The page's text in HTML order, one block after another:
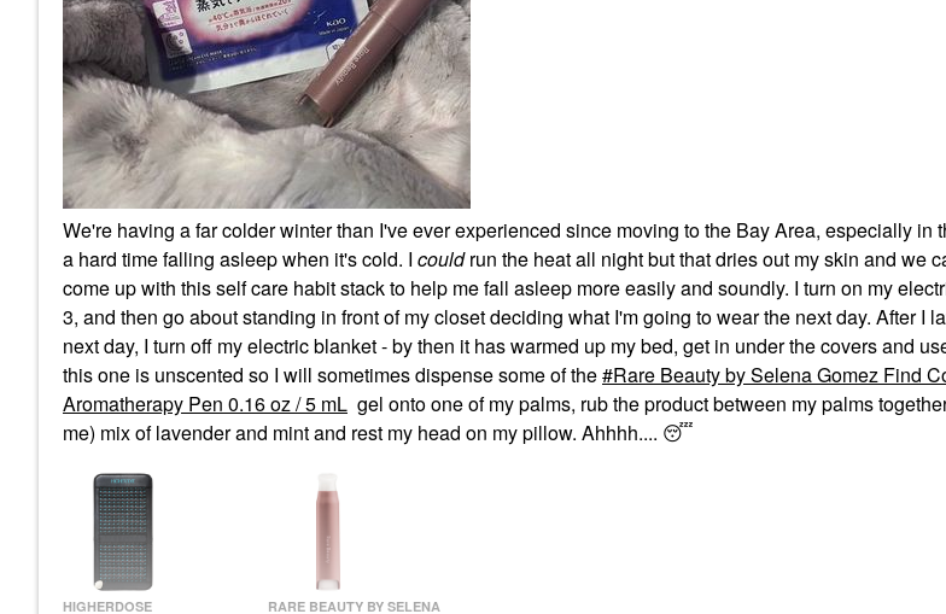
We're having a far colder winter than I've ever experienced since moving to the Bay Area, especially in
a hard time falling asleep when it's cold. I couldrun the heat all night but that dries out my skin and we
come up with this self care habit stack to help me fall asleep more easily and soundly. I turn on my
3, and then go about standing in front of my closet deciding what I'm going to wear the next day. After I
next day, I turn off my electric blanket - by then it has warmed up my bed, get in under the covers and
this one is unscented so I will sometimes dispense some of the
Rare Beauty by Selena Gomez Find
Aromatherapy Pen 0.16 oz / 5 mL gel onto one of my palms, rub the product between my palms
me) mix of lavender and mint and rest my head on my pillow. Ahhhh.... 😴
HIGHERDOSE RARE BEAUTY BY SELENA